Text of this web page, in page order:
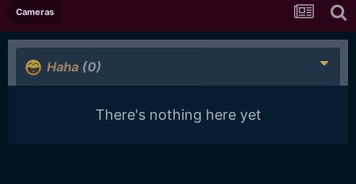
Cameras
Haha (0)
There's nothing here yet